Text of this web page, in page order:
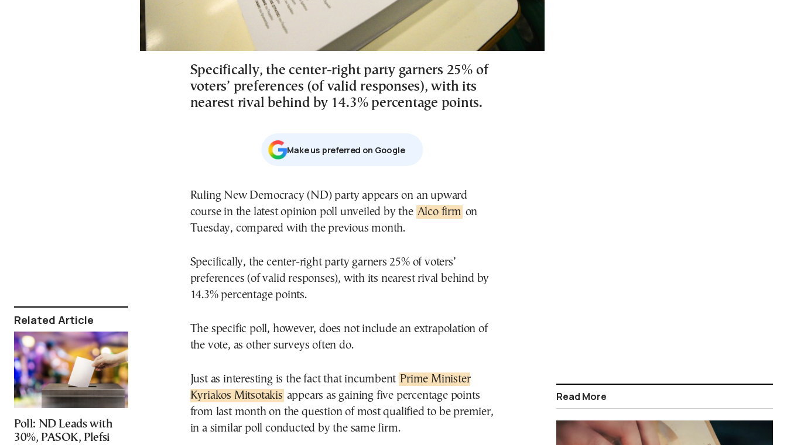
Related Article
Poll: ND Leads with
30%, PASOK, Plefsi
Specifically, the center-right party garners 25% of
voters’ preferences (of valid responses), with its
nearest rival behind by 14.3% percentage points.
Μake us preferred on Google
Ruling New Democracy (ND) party appears on an upward
course in the latest opinion poll unveiled by the Alco firm on
Tuesday, compared with the previous month.
Specifically, the center-right party garners 25% of voters’
preferences (of valid responses), with its nearest rival behind by
14.3% percentage points.
The specific poll, however, does not include an extrapolation of
the vote, as other surveys often do.
Just as interesting is the fact that incumbent Prime Minister
Kyriakos Mitsotakis appears as gaining five percentage points
from last month on the question of most qualified to be premier,
in a similar poll conducted by the same firm.
Read More